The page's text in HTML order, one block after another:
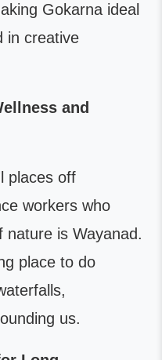
Gokarna ideal
in creative
and
places off
workers who
is Wayanad.
place to do
us.